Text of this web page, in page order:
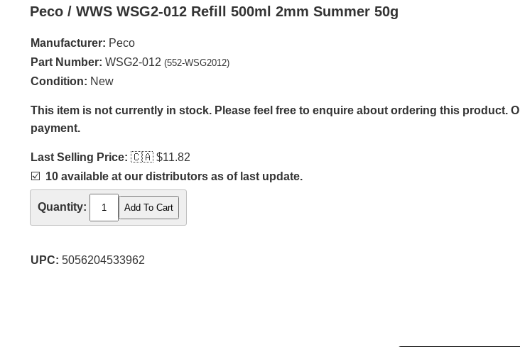
Peco / WWS WSG2-012 Refill 500ml 2mm Summer 50g
Manufacturer: Peco
Part Number: WSG2-012 (552-WSG2012)
Condition: New
This item is not currently in stock. Please feel free to enquire about ordering this product.
payment.
Last Selling Price: 🇨🇦 $11.82
☑️ 10 available at our distributors as of last update.
Quantity:
UPC: 5056204533962